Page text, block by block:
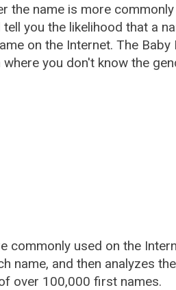
the name is more
you the likelihood that a
on the Internet. The Baby
you don't know the
commonly used on the
name, and then analyzes
over 100,000 first names.